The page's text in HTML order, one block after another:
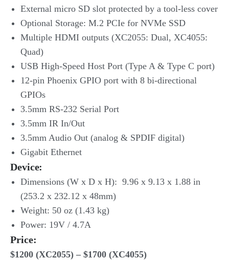
External micro SD slot protected by a tool-less cover
Optional Storage: M.2 PCIe for NVMe SSD
Multiple HDMI outputs (XC2055: Dual, XC4055:
Quad)
USB High-Speed Host Port (Type A & Type C port)
12-pin Phoenix GPIO port with 8 bi-directional
GPIOs
3.5mm RS-232 Serial Port
3.5mm IR In/Out
3.5mm Audio Out (analog & SPDIF digital)
Gigabit Ethernet
Device:
Dimensions (W x D x H): 9.96 x 9.13 x 1.88 in
(253.2 x 232.12 x 48mm)
Weight: 50 oz (1.43 kg)
Power: 19V / 4.7A
Price:
$1200 (XC2055) – $1700 (XC4055)